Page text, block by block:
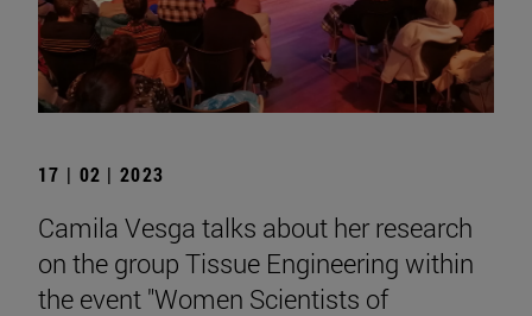
17 | 02 | 2023
Camila Vesga talks about her research
on the group Tissue Engineering within
the event "Women Scientists of